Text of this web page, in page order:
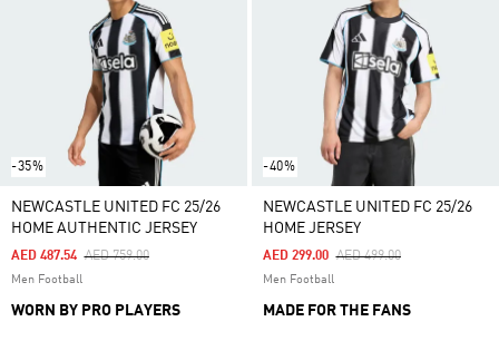
-35%
NEWCASTLE UNITED FC 25/26
HOME AUTHENTIC JERSEY
Price Reduced From
AED 759.00To
AED 487.54
Men Football
WORN BY PRO PLAYERS
-40%
NEWCASTLE UNITED FC 25/26
HOME JERSEY
Price Reduced From
AED 499.00To
AED 299.00
Men Football
MADE FOR THE FANS